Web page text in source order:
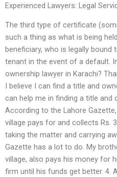
Experienced Lawyers: Legal
The third type of certificate
such a thing as what is being
beneficiary, who is legally
tenant in the event of a default.
ownership lawyer in Karachi?
I believe I can find a title and
can help me in finding a title and
According to the Lahore
village pays for and collects Rs.
taking the matter and carrying
Gazette has a lot to do. My
village, also pays his money for
firm until his funds get better. 4.